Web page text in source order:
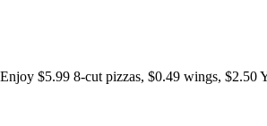
$5.99 8-cut pizzas, $0.49 wings, $2.50